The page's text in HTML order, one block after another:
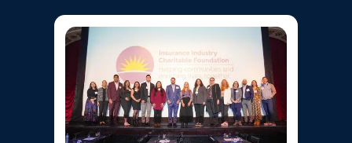
Women's Lunch
Place
Boston,MA
Visit Website